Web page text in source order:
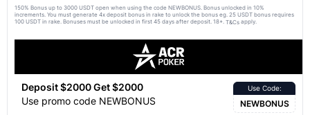
150% Bonus up to 3000 USDT open when using the code NEWBONUS. Bonus unlocked in 10%
increments. You must generate 4x deposit bonus in rake to unlock the bonus eg. 25 USDT bonus requires
100 USDT in rake. Bonuses must be unlocked in first 45 days after deposit. 18+. T&Cs apply.
Deposit $2000 Get $2000
Use promo code NEWBONUS
Use Code:
NEWBONUS